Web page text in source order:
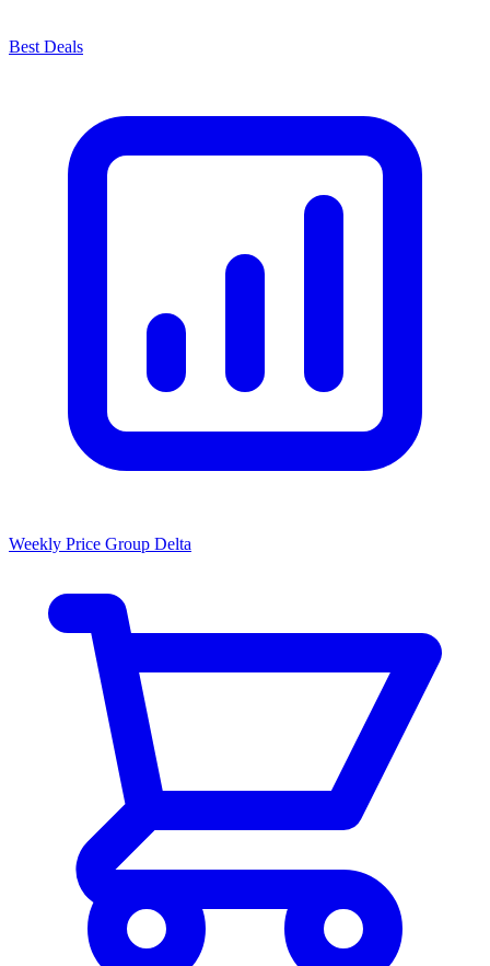
Best Deals
Weekly Price Group Delta